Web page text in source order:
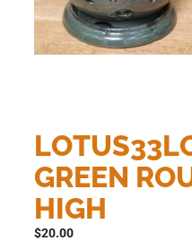
GREEN
HIGH
$20.00